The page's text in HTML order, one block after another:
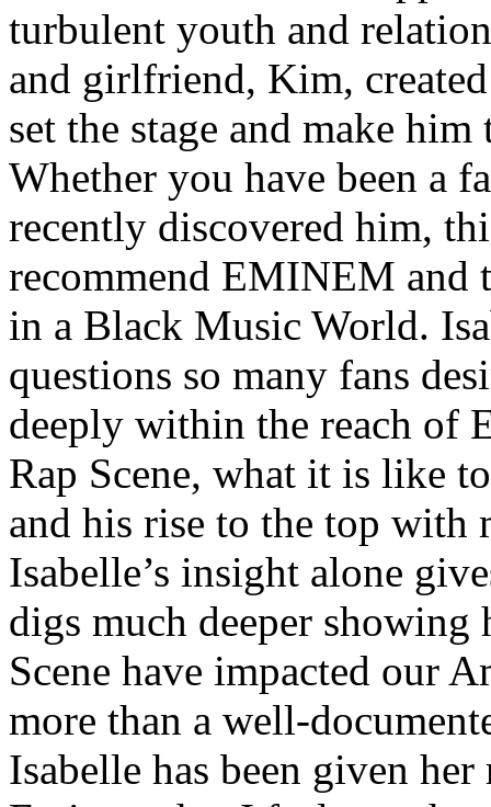
turbulent youth and
and girlfriend, Kim,
set the stage and make
Whether you have been a
recently discovered him,
recommend EMINEM and
in a Black Music World.
questions so many fans
deeply within the reach of
Rap Scene, what it is like
and his rise to the top with
Isabelle’s insight alone
digs much deeper
Scene have impacted our
more than a well-
Isabelle has been given